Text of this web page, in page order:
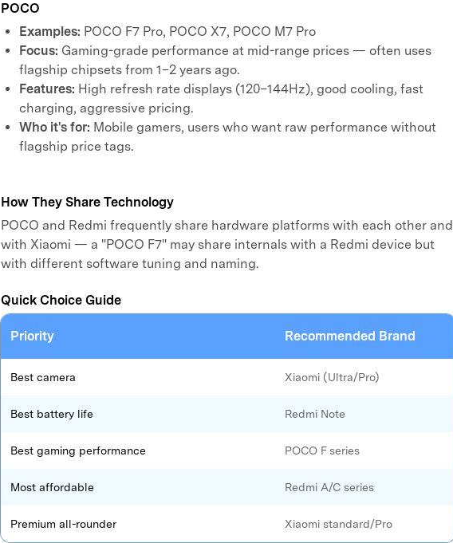
POCO
Examples: POCO F7 Pro, POCO X7, POCO M7 Pro
Focus: Gaming-grade performance at mid-range prices — often uses
flagship chipsets from 1–2 years ago.
Features: High refresh rate displays (120–144Hz), good cooling, fast
charging, aggressive pricing.
Who it's for: Mobile gamers, users who want raw performance without
flagship price tags.
How They Share Technology
POCO and Redmi frequently share hardware platforms with each other and
with Xiaomi — a "POCO F7" may share internals with a Redmi device but
with different software tuning and naming.
Quick Choice Guide
Priority Recommended Brand
Best camera Xiaomi (Ultra/Pro)
Best battery life Redmi Note
Best gaming performance POCO F series
Most affordable Redmi A/C series
Premium all-rounder Xiaomi standard/Pro